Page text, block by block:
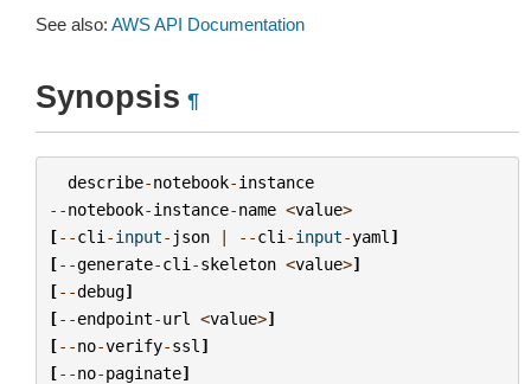
See also: AWS API Documentation
Synopsis ¶
describe-notebook-instance
--notebook-instance-name <value>
[--cli -input- json | --cli -input-yaml ]
[--generate-cli -skeleton <value>]
[--debug]
[--endpoint-url <value>]
[--no-verify-ssl ]
[--no-paginate]